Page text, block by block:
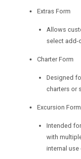
Extras Form
Allows
select add-
Charter Form
Designed
charters or
Excursion Form
Intended
with
internal